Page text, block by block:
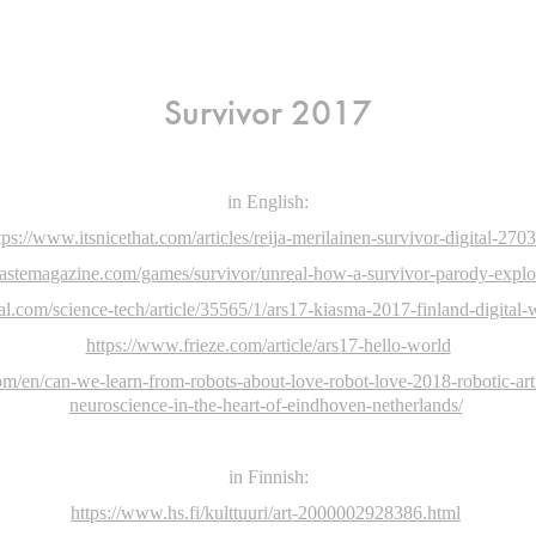
Survivor 2017
in English:
www.itsnicethat.com/articles/reija-merilainen-survivor-digital-
games/survivor/unreal-how-a-survivor-parody-
science-tech/article/35565/1/ars17-kiasma-2017-finland-
https://www.frieze.com/article/ars17-hello-world
en/can-we-learn-from-robots-about-love-robot-love-2018-robotic-
neuroscience-in-the-heart-of-eindhoven-netherlands/
in Finnish:
https://www.hs.fi/kulttuuri/art-2000002928386.html